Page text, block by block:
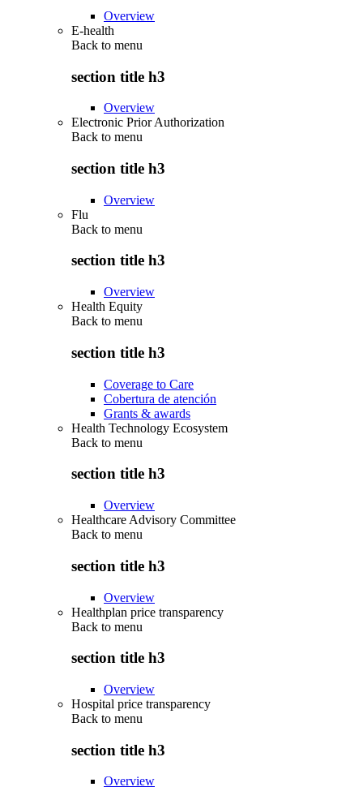
Overview
E-health
Back to menu
section title h3
Overview
Electronic Prior Authorization
Back to menu
section title h3
Overview
Flu
Back to menu
section title h3
Overview
Health Equity
Back to menu
section title h3
Coverage to Care
Cobertura de atención
Grants & awards
Health Technology Ecosystem
Back to menu
section title h3
Overview
Healthcare Advisory Committee
Back to menu
section title h3
Overview
Healthplan price transparency
Back to menu
section title h3
Overview
Hospital price transparency
Back to menu
section title h3
Overview